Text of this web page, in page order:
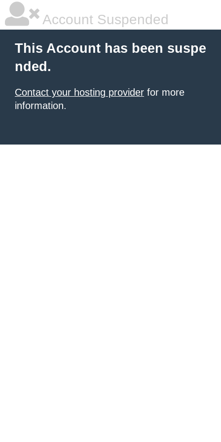
Account Suspended
This Account has been suspe
nded.
Contact your hosting provider for more
information.